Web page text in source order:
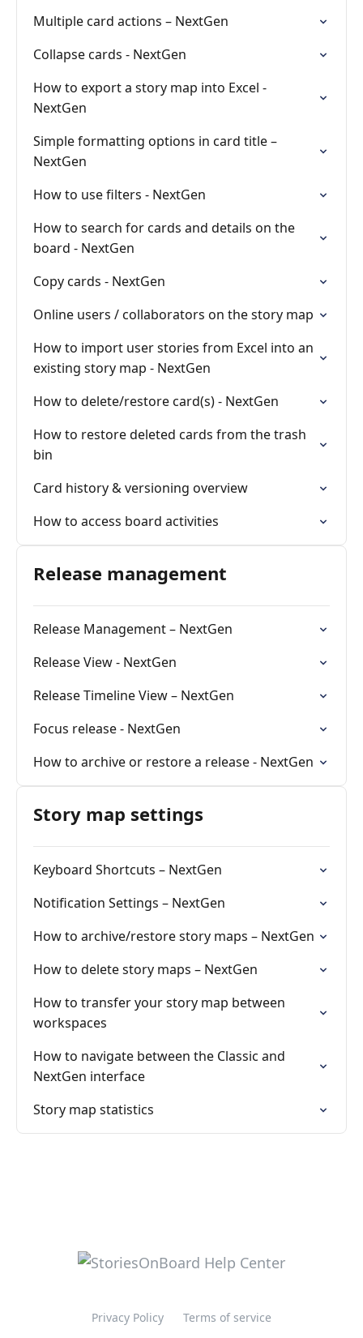
Multiple card actions – NextGen
Collapse cards - NextGen
How to export a story map into Excel -
NextGen
Simple formatting options in card title –
NextGen
How to use filters - NextGen
How to search for cards and details on the
board - NextGen
Copy cards - NextGen
Online users / collaborators on the story map
How to import user stories from Excel into an
existing story map - NextGen
How to delete/restore card(s) - NextGen
How to restore deleted cards from the trash
bin
Card history & versioning overview
How to access board activities
Release management
Release Management – NextGen
Release View - NextGen
Release Timeline View – NextGen
Focus release - NextGen
How to archive or restore a release - NextGen
Story map settings
Keyboard Shortcuts – NextGen
Notification Settings – NextGen
How to archive/restore story maps – NextGen
How to delete story maps – NextGen
How to transfer your story map between
workspaces
How to navigate between the Classic and
NextGen interface
Story map statistics
Privacy Policy Terms of service